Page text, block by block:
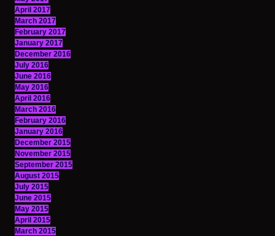
April 2017
March 2017
February 2017
January 2017
December 2016
July 2016
June 2016
May 2016
April 2016
March 2016
February 2016
January 2016
December 2015
November 2015
September 2015
August 2015
July 2015
June 2015
May 2015
April 2015
March 2015